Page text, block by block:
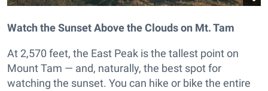
Watch the Sunset Above the Clouds on Mt. Tam
At 2,570 feet, the East Peak is the tallest point on
Mount Tam — and, naturally, the best spot for
watching the sunset. You can hike or bike the entire